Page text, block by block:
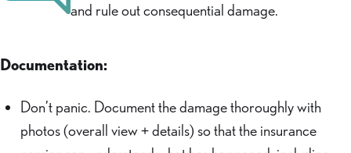
and rule out consequential damage.
Documentation:
Don’t panic. Document the damage thoroughly with
photos (overall view + details) so that the insurance